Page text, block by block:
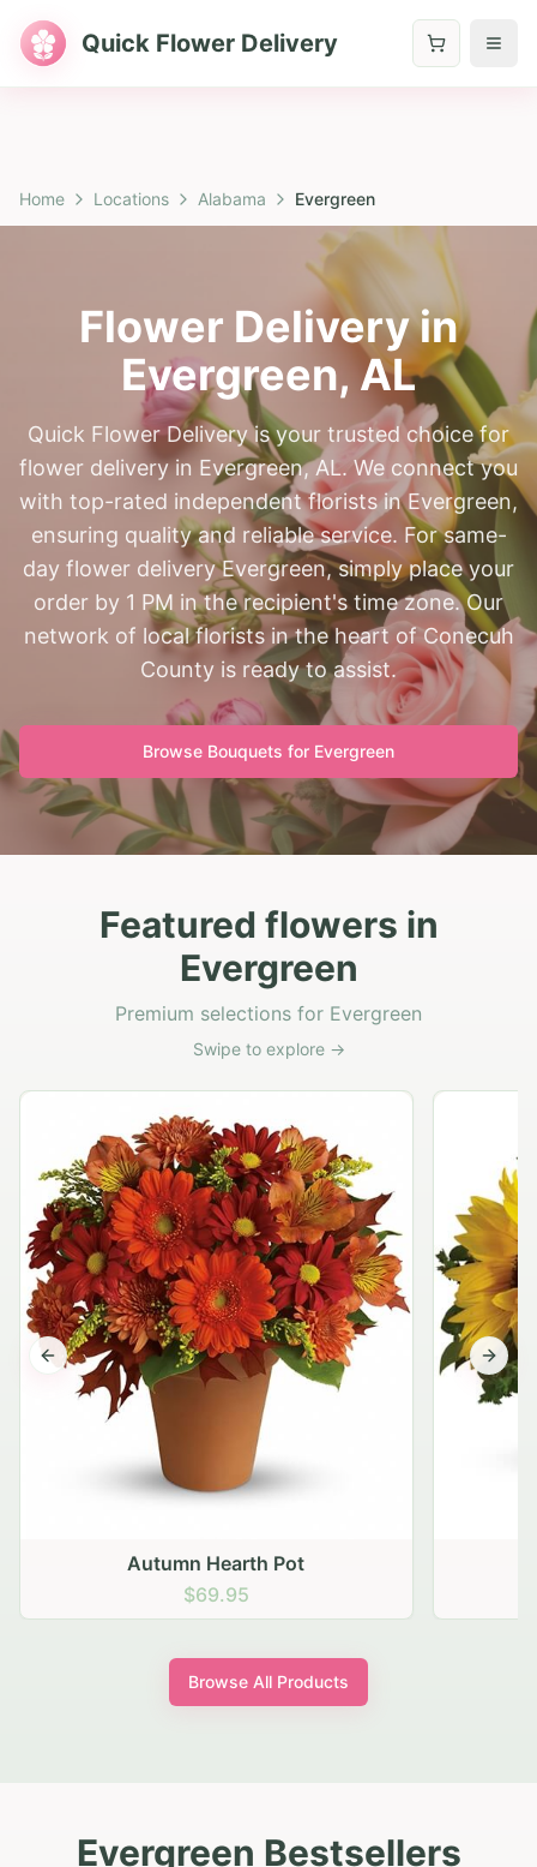
Quick Flower Delivery
Home Locations Alabama Evergreen
Flower Delivery in
Evergreen,AL
Quick Flower Delivery is your trusted choice for
flower delivery in Evergreen, AL. We connect you
with top-rated independent florists in Evergreen,
ensuring quality and reliable service. For same-
day flower delivery Evergreen, simply place your
order by 1 PM in the recipient's time zone. Our
network of local florists in the heart of Conecuh
County is ready to assist.
Browse Bouquets for Evergreen
Featured flowers in
Evergreen
Premium selections for Evergreen
Swipe to explore →
Autumn Hearth Pot
$69.95
Previous slide Next
Browse All Products
Evergreen Bestsellers